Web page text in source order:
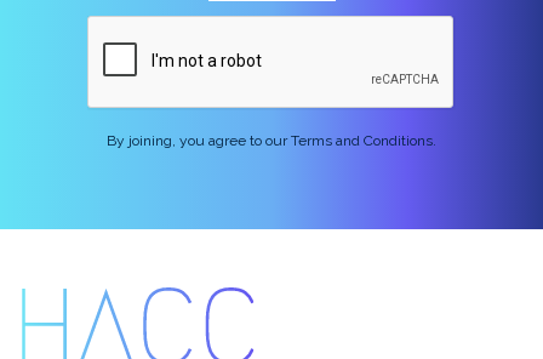
By joining, you agree to our Terms and Conditions.